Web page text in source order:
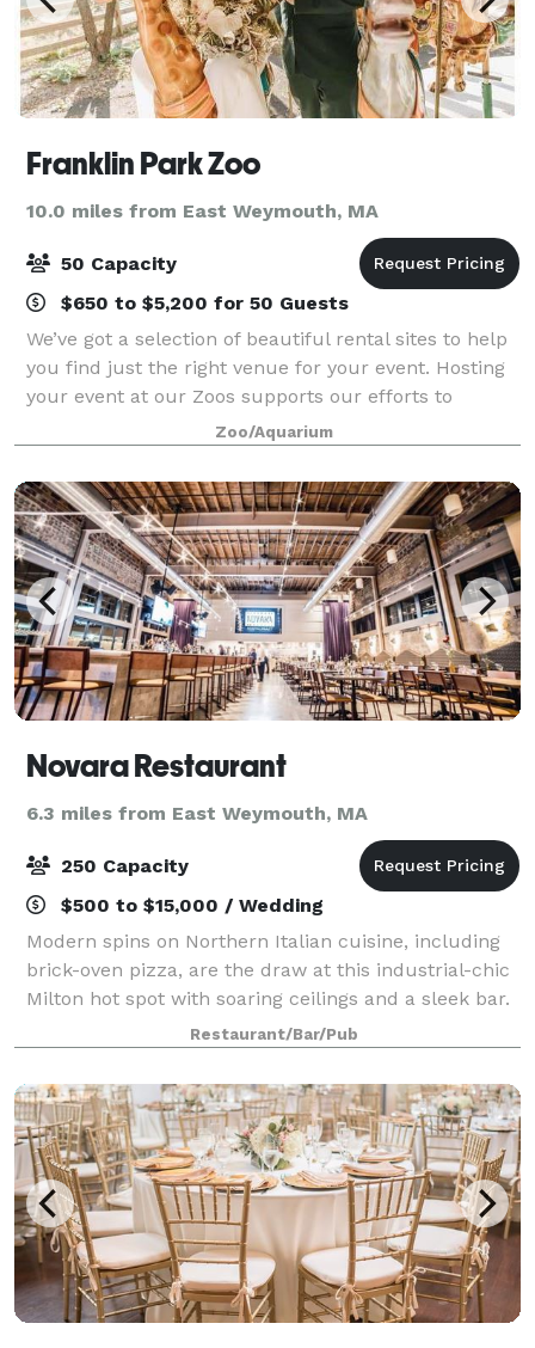
Franklin Park Zoo
10.0 miles from East Weymouth, MA
50 Capacity
$650 to $5,200 for 50 Guests
We’ve got a selection of beautiful rental sites to help
you find just the right venue for your event. Hosting
your event at our Zoos supports our efforts to
preserve and protect wildlife for generations to
come. With each event hosted withi
Zoo/Aquarium
Novara Restaurant
6.3 miles from East Weymouth, MA
250 Capacity
$500 to $15,000 / Wedding
Modern spins on Northern Italian cuisine, including
brick-oven pizza, are the draw at this industrial-chic
Milton hot spot with soaring ceilings and a sleek bar.
We offer three elegant event spaces for your event.
Restaurant/Bar/Pub